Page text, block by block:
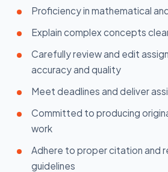
Proficiency in mathematical
Explain complex concepts
Carefully review and edit
accuracy and quality
Meet deadlines and deliver
Committed to producing
work
Adhere to proper citation and
guidelines